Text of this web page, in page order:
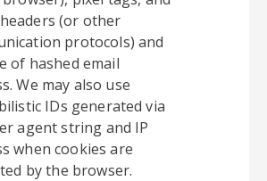
(or other
protocols) and
of hashed email
We may also use
IDs generated via
agent string and IP
when cookies are
by the browser.